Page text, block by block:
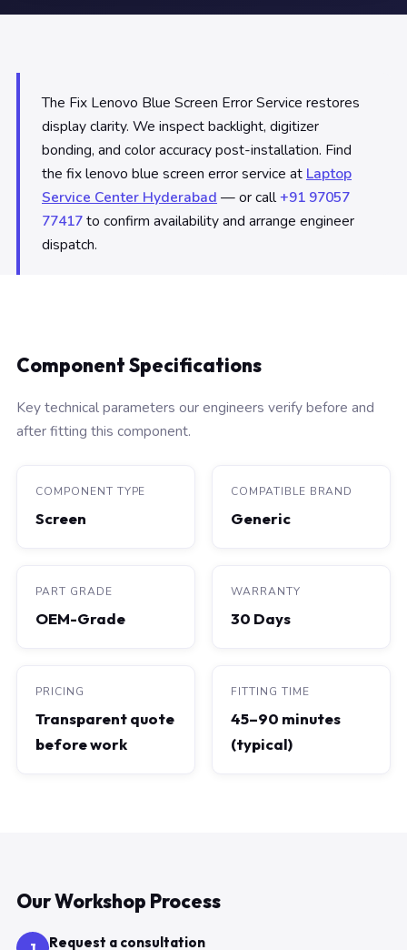
The Fix Lenovo Blue Screen Error Service restores
display clarity. We inspect backlight, digitizer
bonding, and color accuracy post-installation. Find
the fix lenovo blue screen error service at Laptop
Service Center Hyderabad — or call+91 97057
77417to confirm availability and arrange engineer
dispatch.
Component Specifications
Key technical parameters our engineers verify before and
after fitting this component.
COMPONENT TYPE
Screen
COMPATIBLE BRAND
Generic
PART GRADE
OEM-Grade
WARRANTY
30 Days
PRICING
Transparent quote
before work
FITTING TIME
45–90 minutes
(typical)
Our Workshop Process
Request a consultation